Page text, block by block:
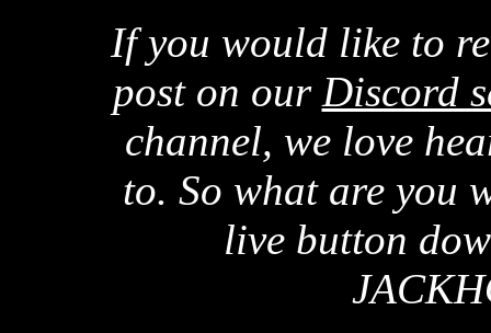
If you would like to
post on our Discord
channel, we love
to. So what are you
live button